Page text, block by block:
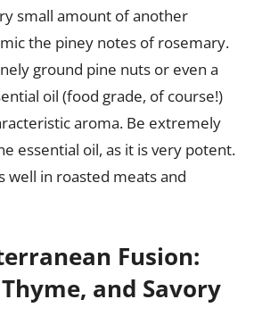
small amount of another
the piney notes of rosemary.
ground pine nuts or even a
oil (food grade, of course!)
aroma. Be extremely
essential oil, as it is very potent.
well in roasted meats and
Fusion:
and Savory